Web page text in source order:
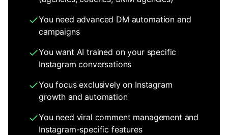
You need advanced DM automation and
campaigns
You want AI trained on your specific
Instagram conversations
You focus exclusively on Instagram
growth and automation
You need viral comment management and
Instagram-specific features